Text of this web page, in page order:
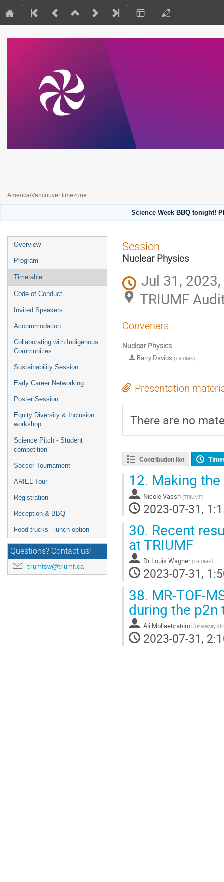
America/Vancouver timezone
Science Week BBQ tonight!
Event
menu
Overview
Program
Timetable
Code of Conduct
Invited Speakers
Accommodation
Collaborating with Indigenous
Communities
Sustainability Session
Early Career Networking
Poster Session
Equity Diversity & Inclusion
workshop
Science Pitch - Student
competition
Soccer Tournament
ARIEL Tour
Registration
Reception & BBQ
Food trucks - lunch option
Questions? Contact us!
triumfsw@triumf.ca
Session
Nuclear Physics
Jul 31,
TRIUMF
Conveners
Nuclear Physics
Barry Davids (TRIUMF)
Presentation
There are no
Contribution list
12. Making
Nicole Vassh (TRIUMF)
2023-07-31,
30. Recent
at TRIUMF
Dr Louis Wagner (TRIUMF)
2023-07-31,
38. MR-TOF-
during the
Ali Mollaebrahimi (University of
2023-07-31,